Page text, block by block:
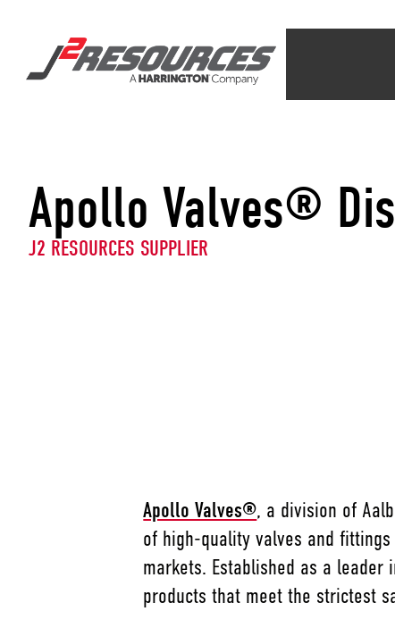
Apollo Valves®
J2 RESOURCES SUPPLIER
Apollo Valves®, a division of
of high-quality valves and
markets. Established as a
products that meet the strictest